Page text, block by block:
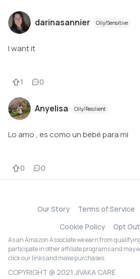
darinasannier Oily/Sensitive
I want it
1 0
Anyelisa Oily/Resilient
Lo amo , es como un bebé para mi
0 0
Our Story Terms of Service
Cookie Policy
Opt Out
As an Amazon Associate we earn from
participate in other affiliate programs and may
click our links and make purchases.
COPYRIGHT @ 2021 JIVAKA CARE